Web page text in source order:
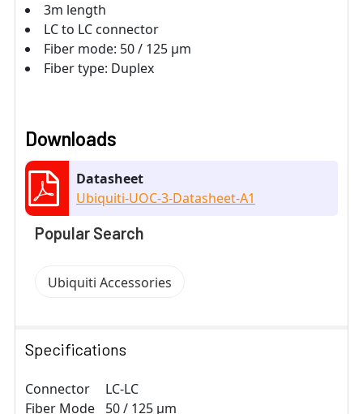
3m length
LC to LC connector
Fiber mode: 50 / 125 μm
Fiber type: Duplex
Downloads
Datasheet
Ubiquiti-UOC-3-Datasheet-A1
Popular Search
Ubiquiti Accessories
Specifications
Connector
LC-LC
Fiber Mode
50 / 125 μm